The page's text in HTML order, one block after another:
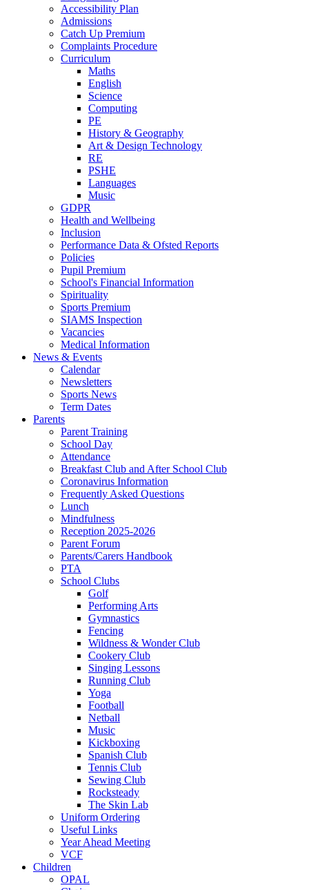
Accessibility Plan
Admissions
Catch Up Premium
Complaints Procedure
Curriculum
Maths
English
Science
Computing
PE
History & Geography
Art & Design Technology
RE
PSHE
Languages
Music
GDPR
Health and Wellbeing
Inclusion
Performance Data & Ofsted Reports
Policies
Pupil Premium
School's Financial Information
Spirituality
Sports Premium
SIAMS Inspection
Vacancies
Medical Information
News & Events
Calendar
Newsletters
Sports News
Term Dates
Parents
Parent Training
School Day
Attendance
Breakfast Club and After School Club
Coronavirus Information
Frequently Asked Questions
Lunch
Mindfulness
Reception 2025-2026
Parent Forum
Parents/Carers Handbook
PTA
School Clubs
Golf
Performing Arts
Gymnastics
Fencing
Wildness & Wonder Club
Cookery Club
Singing Lessons
Running Club
Yoga
Football
Netball
Music
Kickboxing
Spanish Club
Tennis Club
Sewing Club
Rocksteady
The Skin Lab
Uniform Ordering
Useful Links
Year Ahead Meeting
VCF
Children
OPAL